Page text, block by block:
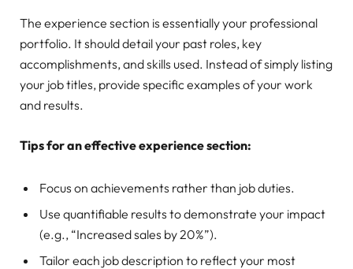
The experience section is essentially your professional
portfolio. It should detail your past roles, key
accomplishments, and skills used. Instead of simply listing
your job titles, provide specific examples of your work
and results.
Tips for an effective experience section:
Focus on achievements rather than job duties.
Use quantifiable results to demonstrate your impact
(e.g., “Increased sales by 20%”).
Tailor each job description to reflect your most